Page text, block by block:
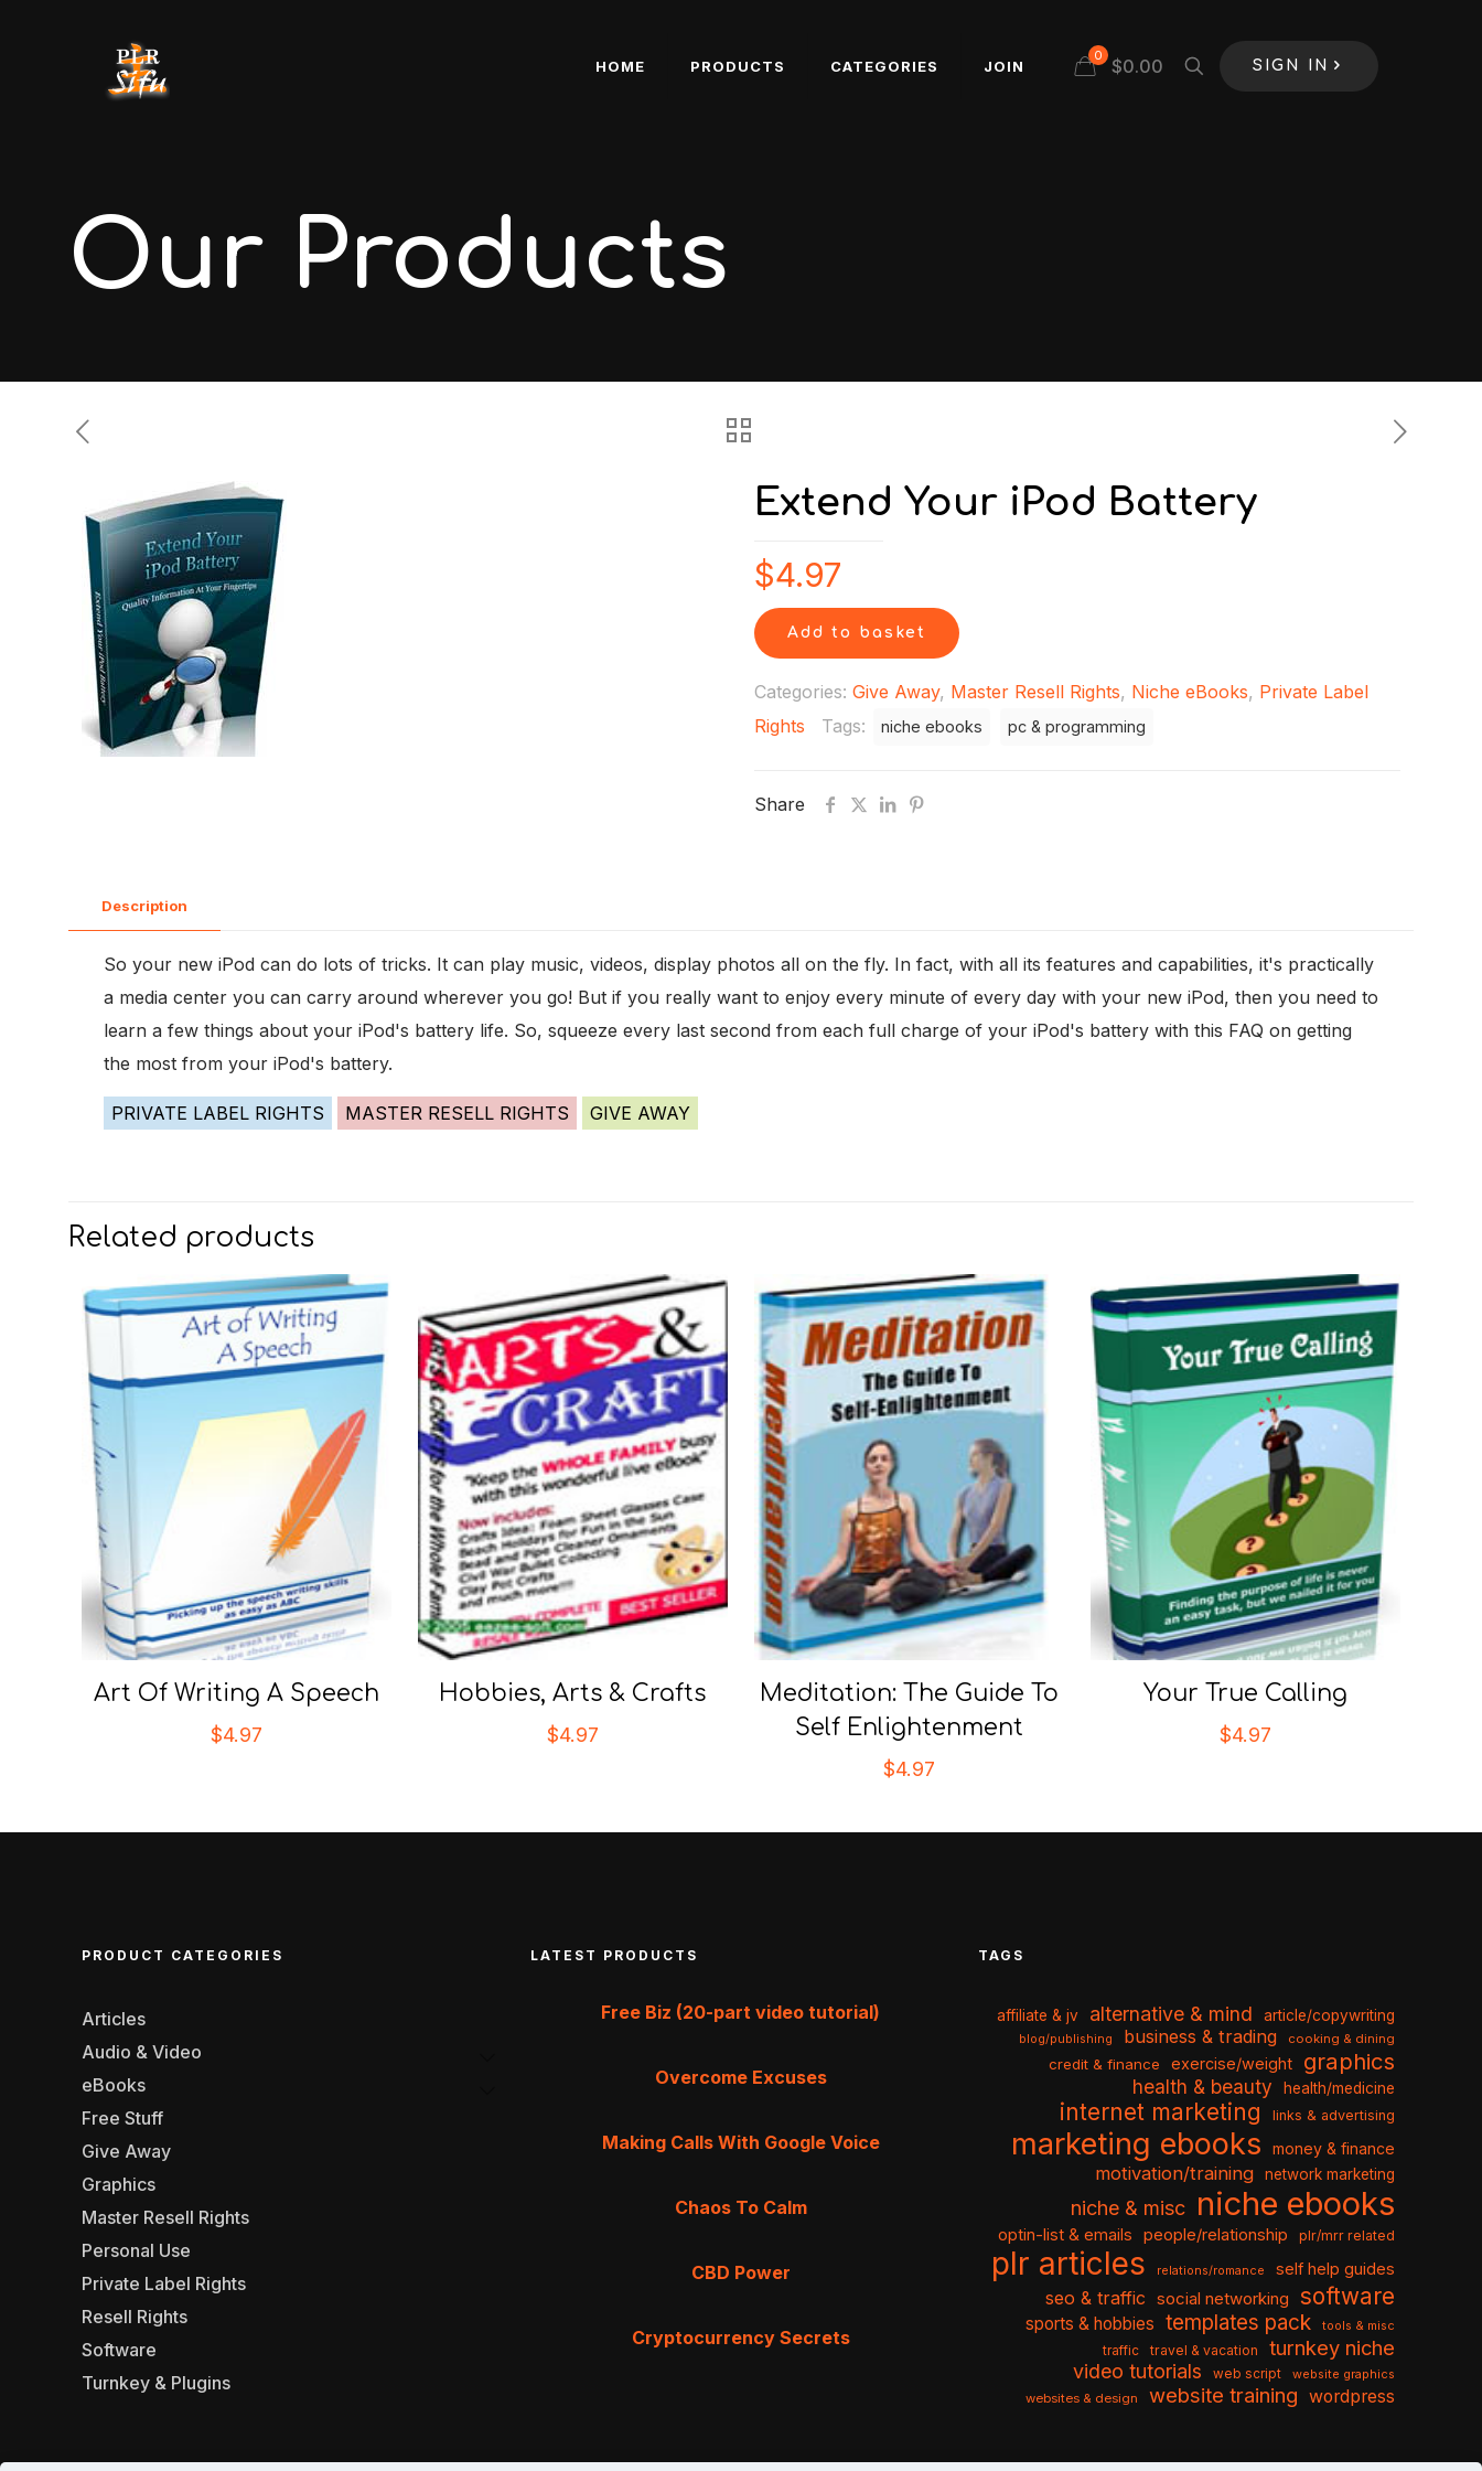
HOME PRODUCTS CATEGORIES JOIN
0 $0.00 SIGN IN
Our Products
Extend Your iPod Battery
$4.97
Add to basket
Categories: Give Away, Master Resell Rights, Niche eBooks, Private Label
Rights
Tags: niche ebooks pc & programming
Share
Description
So your new iPod can do lots of tricks. It can play music, videos, display photos all on the fly. In fact, with all its features and capabilities, it's practically
a media center you can carry around wherever you go! But if you really want to enjoy every minute of every day with your new iPod, then you need to
learn a few things about your iPod's battery life. So, squeeze every last second from each full charge of your iPod's battery with this FAQ on getting
the most from your iPod's battery.
PRIVATE LABEL RIGHTS MASTER RESELL RIGHTS GIVE AWAY
Related products
Art Of Writing A Speech
$4.97
Hobbies, Arts & Crafts
$4.97
Meditation: The Guide To
Self Enlightenment
$4.97
Your True Calling
$4.97
PRODUCT CATEGORIES
Articles
Audio & Video
eBooks
Free Stuff
Give Away
Graphics
Master Resell Rights
Personal Use
Private Label Rights
Resell Rights
Software
Turnkey & Plugins
LATEST PRODUCTS
Free Biz (20-part video tutorial)
Overcome Excuses
Making Calls With Google Voice
Chaos To Calm
CBD Power
Cryptocurrency Secrets
TAGS
affiliate & jv alternative & mind article/copywriting
blog/publishing business & trading cooking & dining
credit & finance exercise/weight graphics
health & beauty health/medicine
internet marketing links & advertising
marketing ebooks money & finance
motivation/training network marketing
niche & misc niche ebooks
optin-list & emails people/relationship plr/mrr related
plr articles relations/romance self help guides
seo & traffic social networking software
sports & hobbies templates pack
tools & misc
traffic
travel & vacation turnkey niche
video tutorials web script
website graphics
websites & design
website training wordpress